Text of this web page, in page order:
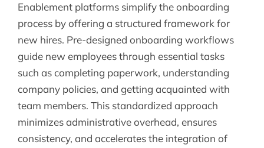
Enablement platforms simplify the onboarding
process by offering a structured framework for
new hires. Pre-designed onboarding workflows
guide new employees through essential tasks
such as completing paperwork, understanding
company policies, and getting acquainted with
team members. This standardized approach
minimizes administrative overhead, ensures
consistency, and accelerates the integration of